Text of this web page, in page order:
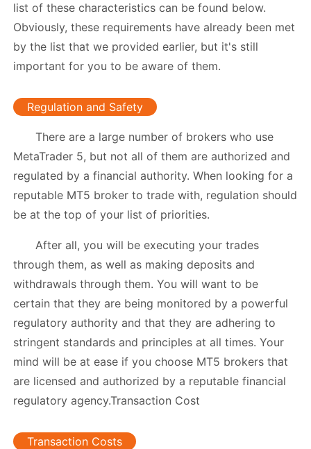
list of these characteristics can be found below.
Obviously, these requirements have already been met
by the list that we provided earlier, but it's still
important for you to be aware of them.
Regulation and Safety
There are a large number of brokers who use
MetaTrader 5, but not all of them are authorized and
regulated by a financial authority. When looking for a
reputable MT5 broker to trade with, regulation should
be at the top of your list of priorities.
After all, you will be executing your trades
through them, as well as making deposits and
withdrawals through them. You will want to be
certain that they are being monitored by a powerful
regulatory authority and that they are adhering to
stringent standards and principles at all times. Your
mind will be at ease if you choose MT5 brokers that
are licensed and authorized by a reputable financial
regulatory agency.Transaction Cost
Transaction Costs